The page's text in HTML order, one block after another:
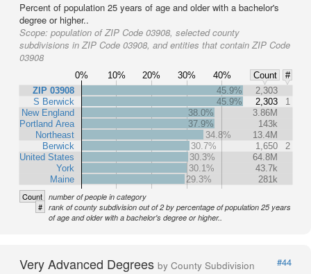
Percent of population 25 years of age and older with a bachelor's
degree or higher..
Scope: population of ZIP Code 03908, selected county
subdivisions in ZIP Code 03908, and entities that contain ZIP Code
03908
0% 10% 20% 30% 40% Count
#
ZIP 03908
S Berwick
New England
Portland Area
Northeast
Berwick
United States
York
Maine
45.9%
2,303
45.9%
2,303
1
38.0%
3.86M
37.9%
143k
34.8%
13.4M
30.7%
1,650
2
30.3%
64.8M
30.1%
43.7k
29.3%
281k
Count number of people in category
# rank of county subdivision out of 2 by percentage of population 25 years
of age and older with a bachelor's degree or higher..
Very Advanced Degrees by County Subdivision
#44